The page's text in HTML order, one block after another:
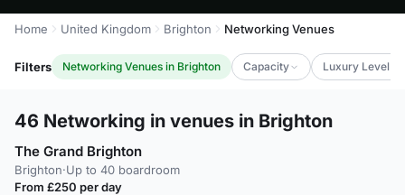
Home United Kingdom Brighton Networking Venues
Filters Networking Venues in Brighton Capacity Luxury Level
46 Networking in venues in Brighton
The Grand Brighton
Brighton·Up to 40 boardroom
From £250 per day